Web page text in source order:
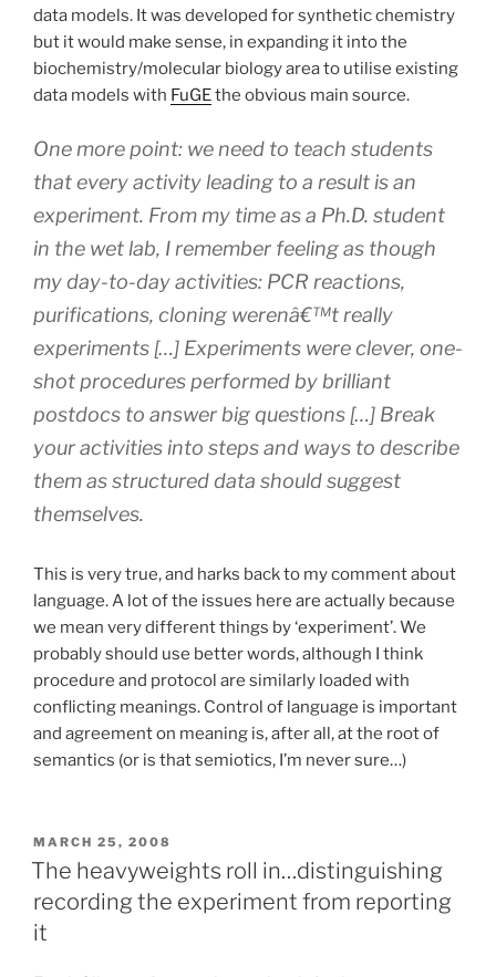
data models. It was developed for synthetic chemistry
but it would make sense, in expanding it into the
biochemistry/molecular biology area to utilise existing
data models with FuGEthe obvious main source.
One more point: we need to teach students
that every activity leading to a result is an
experiment. From my time as a Ph.D. student
in the wet lab, I remember feeling as though
my day-to-day activities: PCR reactions,
purifications, cloning werenâ€™t really
experiments […] Experiments were clever, one-
shot procedures performed by brilliant
postdocs to answer big questions […] Break
your activities into steps and ways to describe
them as structured data should suggest
themselves.
This is very true, and harks back to my comment about
language. A lot of the issues here are actually because
we mean very different things by ‘experiment’. We
probably should use better words, although I think
procedure and protocol are similarly loaded with
conflicting meanings. Control of language is important
and agreement on meaning is, after all, at the root of
semantics (or is that semiotics, I’m never sure…)
POSTED
ON
MARCH 25, 2008
The heavyweights roll in…distinguishing
recording the experiment from reporting
it